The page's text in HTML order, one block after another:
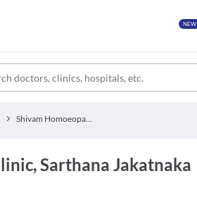
NEW
Shivam Homoeopathic Clinic
Sarthana Jakatnaka